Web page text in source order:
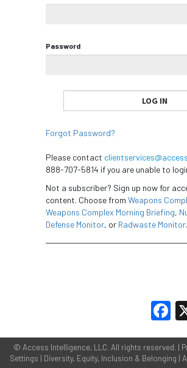
Password
Forgot Password?
Please contact
888-707-5814 if you are unable to
Not a subscriber? Sign up now for
content. Choose from Weapons
Weapons Complex Morning Briefing,
Defense Monitor, or Radwaste Monitor.
© Access Intelligence, LLC. All rights reserved. |
Settings | Diversity, Equity, Inclusion & Belonging |